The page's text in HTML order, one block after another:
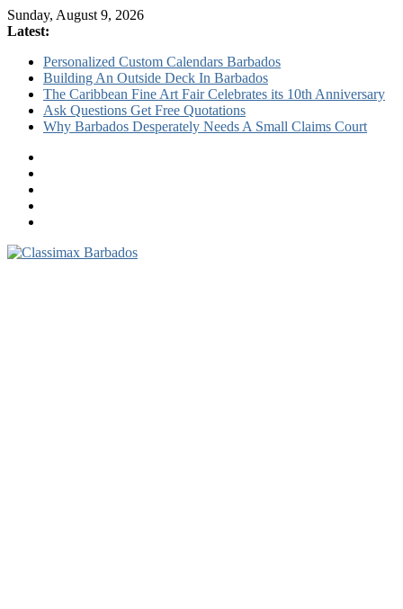
Sunday, August 9, 2026
Latest:
Personalized Custom Calendars Barbados
Building An Outside Deck In Barbados
The Caribbean Fine Art Fair Celebrates its 10th Anniversary
Ask Questions Get Free Quotations
Why Barbados Desperately Needs A Small Claims Court